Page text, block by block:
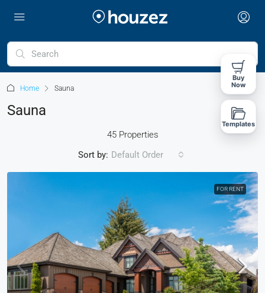
Home Sauna
Sauna
45 Properties
Sort by: Default Order
FOR RENT
Buy
Now
Templates